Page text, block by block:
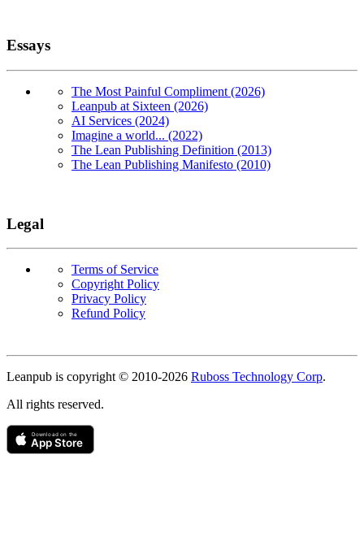
Essays
The Most Painful Compliment (2026)
Leanpub at Sixteen (2026)
AI Services (2024)
Imagine a world... (2022)
The Lean Publishing Definition (2013)
The Lean Publishing Manifesto (2010)
Legal
Terms of Service
Copyright Policy
Privacy Policy
Refund Policy
Leanpub is copyright © 2010-2026 Ruboss Technology Corp.
All rights reserved.